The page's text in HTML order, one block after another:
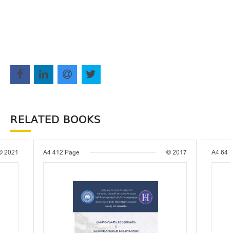
RELATED BOOKS
2021 A4 412 Page © 2017 A4 64